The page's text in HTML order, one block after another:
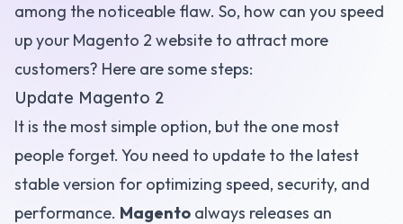
among the noticeable flaw. So, how can you speed
up your Magento 2 website to attract more
customers? Here are some steps:
Update Magento 2
It is the most simple option, but the one most
people forget. You need to update to the latest
stable version for optimizing speed, security, and
performance. Magento always releases an